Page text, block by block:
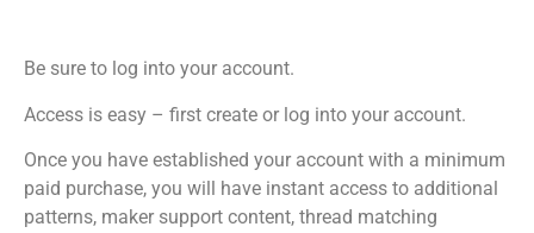
Be sure to log into your account.
Access is easy – first create or log into your account.
Once you have established your account with a minimum
paid purchase, you will have instant access to additional
patterns, maker support content, thread matching